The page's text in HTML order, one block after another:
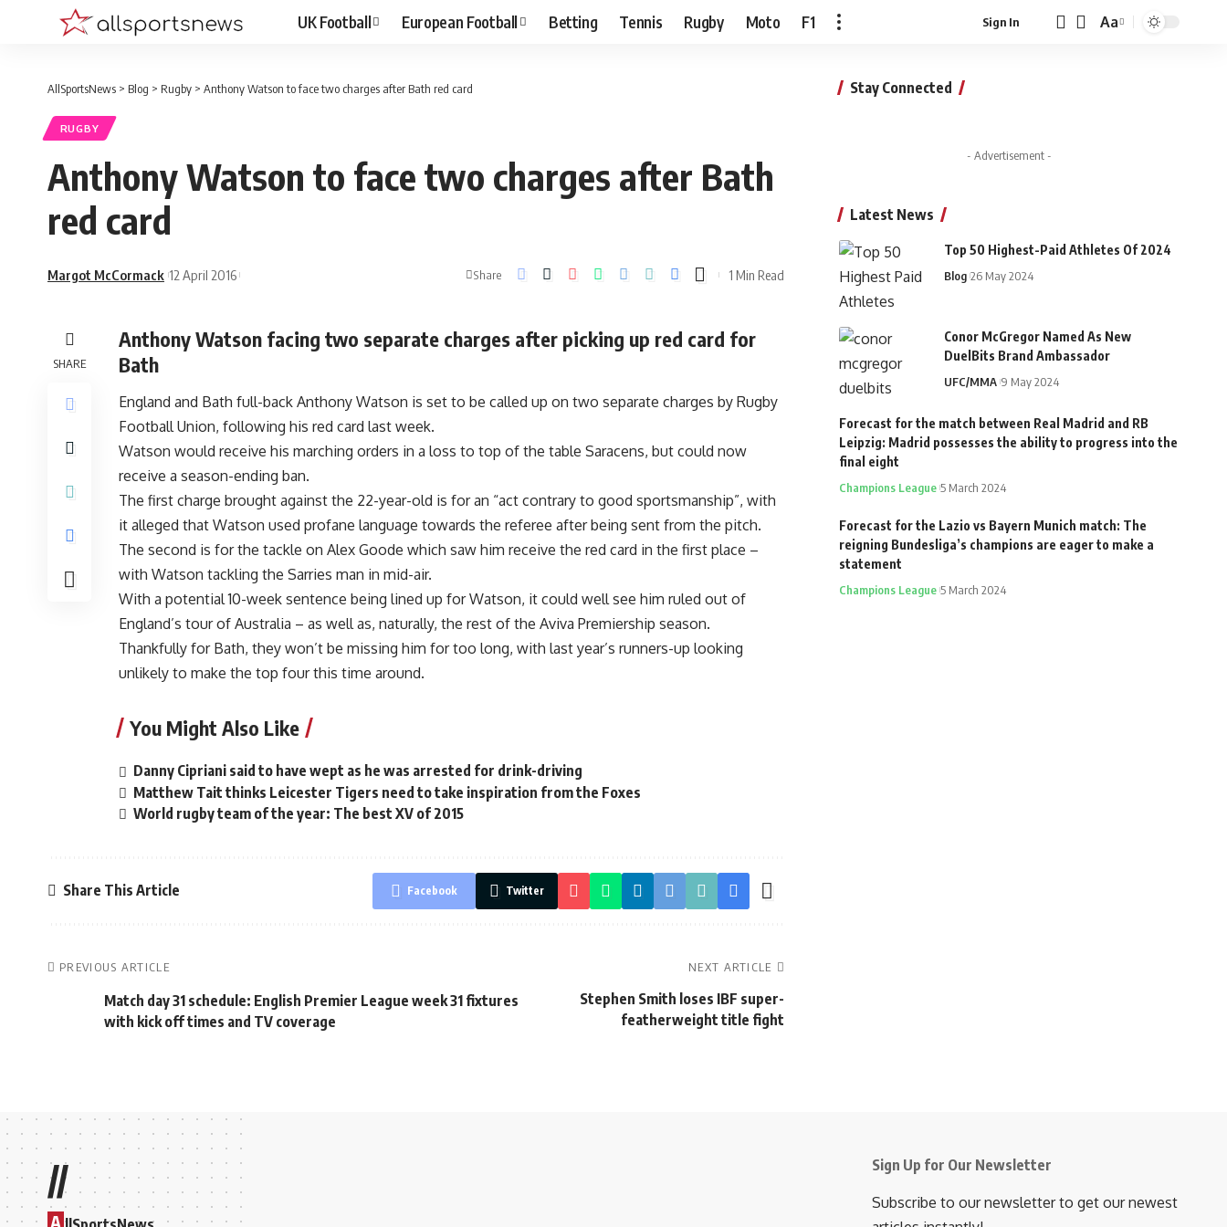
UK Football European Football Betting Tennis Rugby Moto F1 Sign In
Font
Aa
AllSportsNews > Blog > Rugby > Anthony Watson to face two charges after Bath red card
RUGBY
Anthony Watson to face two charges after Bath
red card
Margot McCormack 12 April 2016 Share 1 Min Read
SHARE
Anthony Watson facing two separate charges after picking up red card for
Bath
England and Bath full-back Anthony Watson is set to be called up on two separate charges by Rugby
Football Union, following his red card last week.
Watson would receive his marching orders in a loss to top of the table Saracens, but could now
receive a season-ending ban.
The first charge brought against the 22-year-old is for an “act contrary to good sportsmanship”, with
it alleged that Watson used profane language towards the referee after being sent from the pitch.
The second is for the tackle on Alex Goode which saw him receive the red card in the first place –
with Watson tackling the Sarries man in mid-air.
With a potential 10-week sentence being lined up for Watson, it could well see him ruled out of
England’s tour of Australia – as well as, naturally, the rest of the Aviva Premiership season.
Thankfully for Bath, they won’t be missing him for too long, with last year’s runners-up looking
unlikely to make the top four this time around.
You Might Also Like
Danny Cipriani said to have wept as he was arrested for drink-driving
Matthew Tait thinks Leicester Tigers need to take inspiration from the Foxes
World rugby team of the year: The best XV of 2015
Share This Article Facebook Twitter
PREVIOUS ARTICLE
Match day 31 schedule: English Premier League week 31 fixtures
with kick off times and TV coverage
NEXT ARTICLE
Stephen Smith loses IBF super-
featherweight title fight
Stay Connected
- Advertisement -
Latest News
Top 50 Highest-Paid Athletes Of 2024
Blog 26 May 2024
Conor McGregor Named As New
DuelBits Brand Ambassador
UFC/MMA 9 May 2024
Forecast for the match between Real Madrid and RB
Leipzig: Madrid possesses the ability to progress into the
final eight
Champions League 5 March 2024
Forecast for the Lazio vs Bayern Munich match: The
reigning Bundesliga’s champions are eager to make a
statement
Champions League 5 March 2024
//
A
Sign Up for Our Newsletter
Subscribe to our newsletter to get our newest